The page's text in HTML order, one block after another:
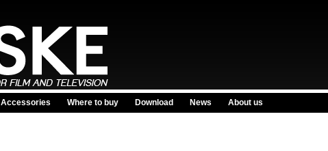
Accessories Where to buy Download News About us